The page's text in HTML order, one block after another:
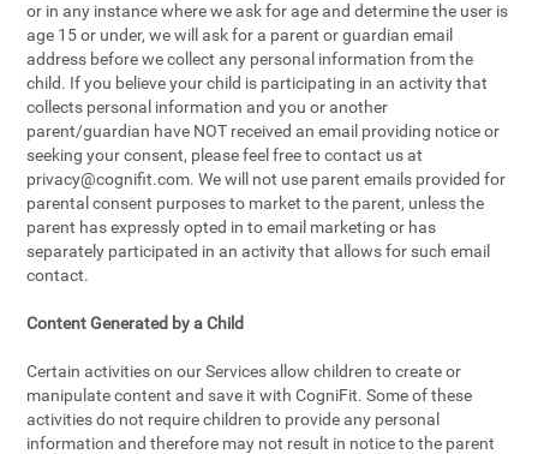
or in any instance where we ask for age and determine the user is
age 15 or under, we will ask for a parent or guardian email
address before we collect any personal information from the
child. If you believe your child is participating in an activity that
collects personal information and you or another
parent/guardian have NOT received an email providing notice or
seeking your consent, please feel free to contact us at
privacy@cognifit.com. We will not use parent emails provided for
parental consent purposes to market to the parent, unless the
parent has expressly opted in to email marketing or has
separately participated in an activity that allows for such email
contact.
Content Generated by a Child
Certain activities on our Services allow children to create or
manipulate content and save it with CogniFit. Some of these
activities do not require children to provide any personal
information and therefore may not result in notice to the parent